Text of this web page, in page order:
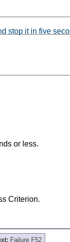
stop it in five
or less.
Criterion.
Failure F52